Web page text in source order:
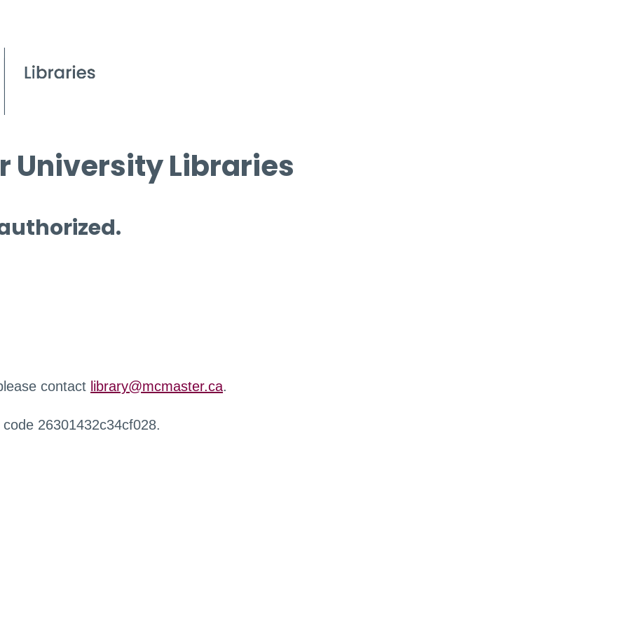
University Libraries
contact library@mcmaster.ca.
26301432c34cf028.